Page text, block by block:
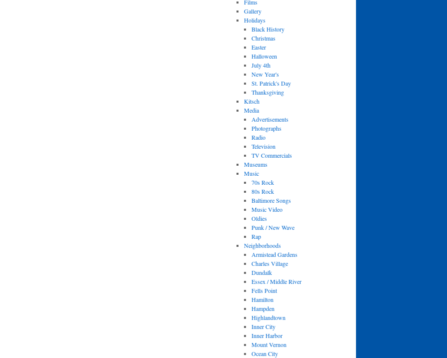
Films
Gallery
Holidays
Black History
Christmas
Easter
Halloween
July 4th
New Year's
St. Patrick's Day
Thanksgiving
Kitsch
Media
Advertisements
Photographs
Radio
Television
TV Commercials
Museums
Music
70s Rock
80s Rock
Baltimore Songs
Music Video
Oldies
Punk / New Wave
Rap
Neighborhoods
Armistead Gardens
Charles Village
Dundalk
Essex / Middle River
Fells Point
Hamilton
Hampden
Highlandtown
Inner City
Inner Harbor
Mount Vernon
Ocean City